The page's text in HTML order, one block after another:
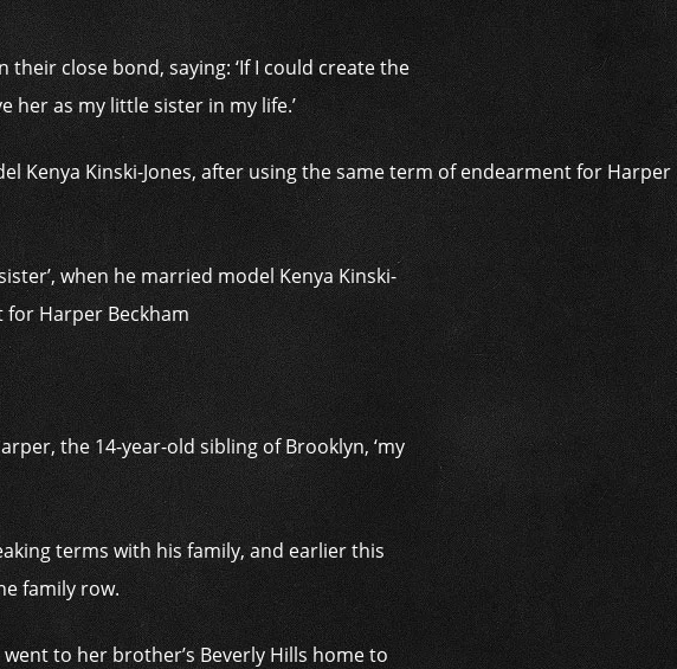
close bond, saying: ‘If I could create the
her as my little sister in my life.’
when he married model Kenya Kinski-
for Harper Beckham
the 14-year-old sibling of Brooklyn, ‘my
terms with his family, and earlier this
family row.
to her brother’s Beverly Hills home to